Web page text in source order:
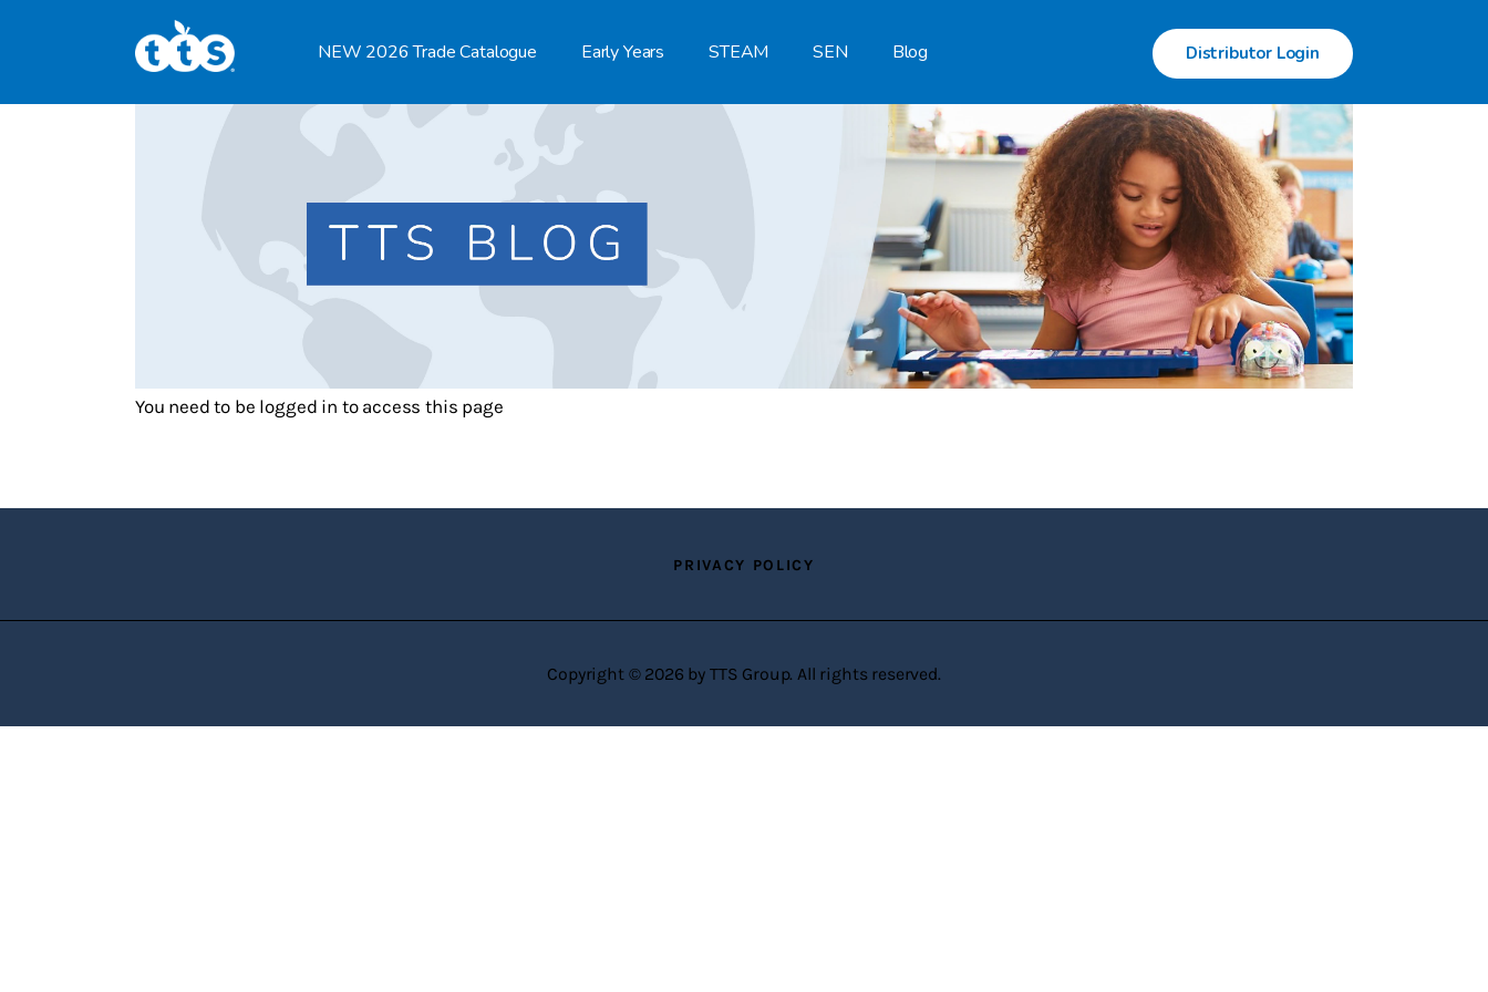
NEW 2026 Trade Catalogue Early Years STEAM SEN Blog Distributor Login
TTS Distributor Hub
You need to be logged in to access this page
PRIVACY POLICY
Copyright © 2026 by TTS Group. All rights reserved.